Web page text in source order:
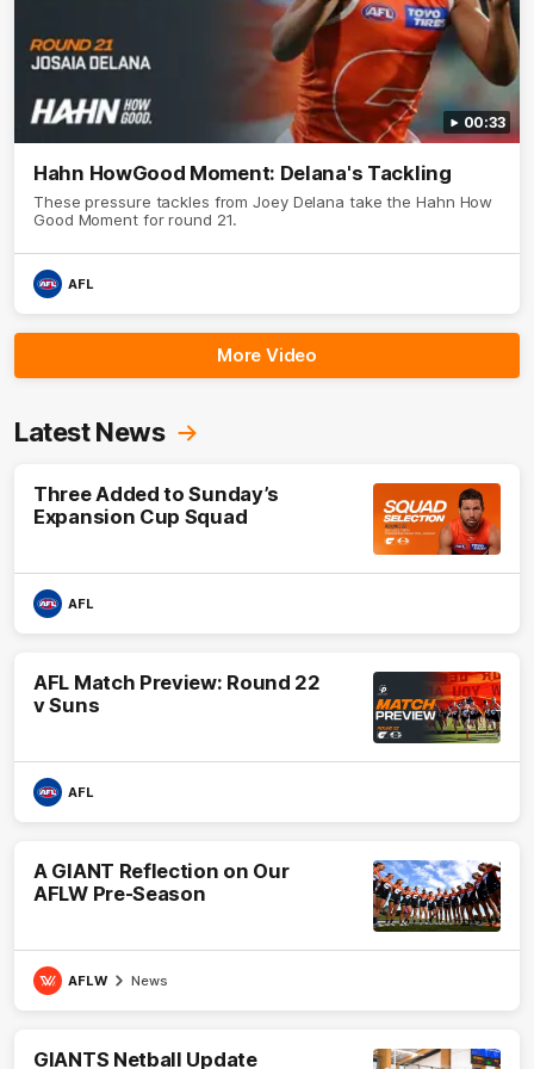
00:33
Hahn HowGood Moment: Delana's Tackling
These pressure tackles from Joey Delana take the Hahn How
Good Moment for round 21.
AFL
More Video
Latest News
Three Added to Sunday’s
Expansion Cup Squad
AFL
AFL Match Preview: Round 22
v Suns
AFL
A GIANT Reflection on Our
AFLW Pre-Season
AFLW News
GIANTS Netball Update